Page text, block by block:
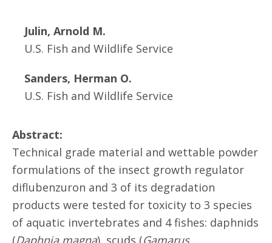
Julin, Arnold M.
U.S. Fish and Wildlife Service
Sanders, Herman O.
U.S. Fish and Wildlife Service
Abstract:
Technical grade material and wettable powder
formulations of the insect growth regulator
diflubenzuron and 3 of its degradation
products were tested for toxicity to 3 species
of aquatic invertebrates and 4 fishes: daphnids
(Daphnia magna), scuds (Gamarus